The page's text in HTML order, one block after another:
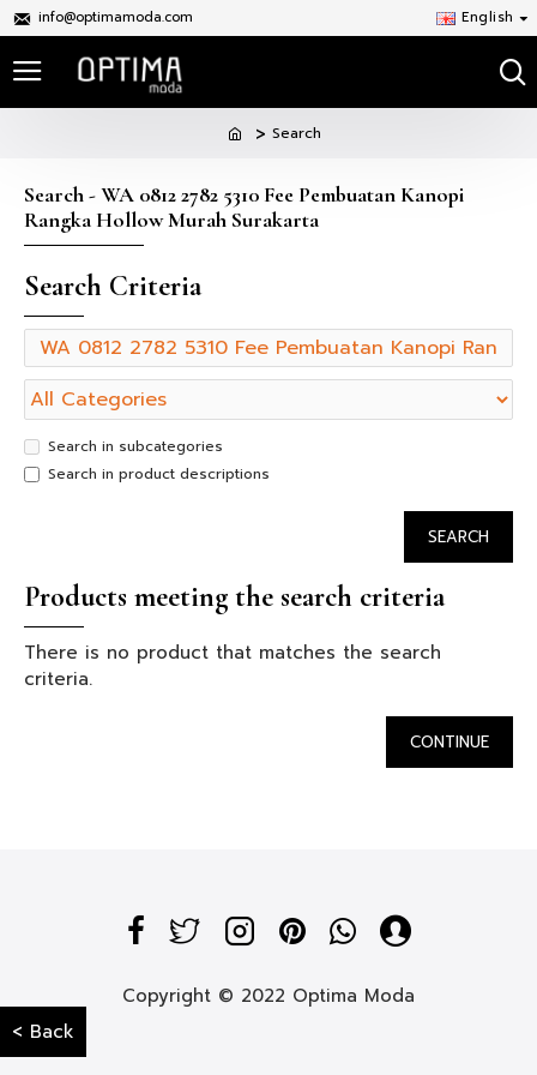
info@optimamoda.com English
Search
Search - WA 0812 2782 5310 Fee Pembuatan Kanopi
Rangka Hollow Murah Surakarta
Search Criteria
Search in subcategories
Search in product descriptions
SEARCH
Products meeting the search criteria
There is no product that matches the search
criteria.
CONTINUE
Copyright © 2022 Optima Moda
< Back